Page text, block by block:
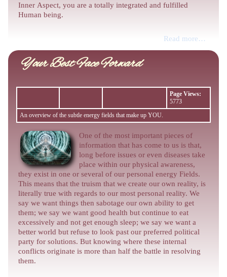
Inner Aspect, you are a totally integrated and fulfilled
Human being.
Read more…
Your Best Face Forward
Page Views:
5773
An overview of the subtle energy fields that make up YOU.
One of the most important pieces of
information that has come to us is that,
long before issues or even diseases take
place within our physical awareness,
they exist in one or several of our personal energy Fields.
This means that the truism that we create our own reality, is
literally true with regards to our most personal reality. We
say we want things then sabotage our own ability to get
them; we say we want good health but continue to eat
excessively and not get enough sleep; we say we want a
better world but refuse to look past our preferred political
party for solutions. But knowing where these internal
conflicts originate is more than half the battle in resolving
them.